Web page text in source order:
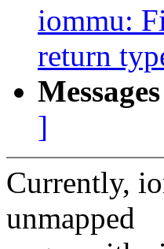
iommu:
return
]
Currently,
unmapped